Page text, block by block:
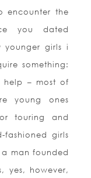
encounter the
you dated
younger girls i
something:
help – most of
young ones
touring and
fashioned girls
man founded
yes, however,